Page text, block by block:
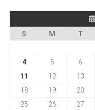
S
M T
4
5 6
11
12 13
18
19 20
25
26 27